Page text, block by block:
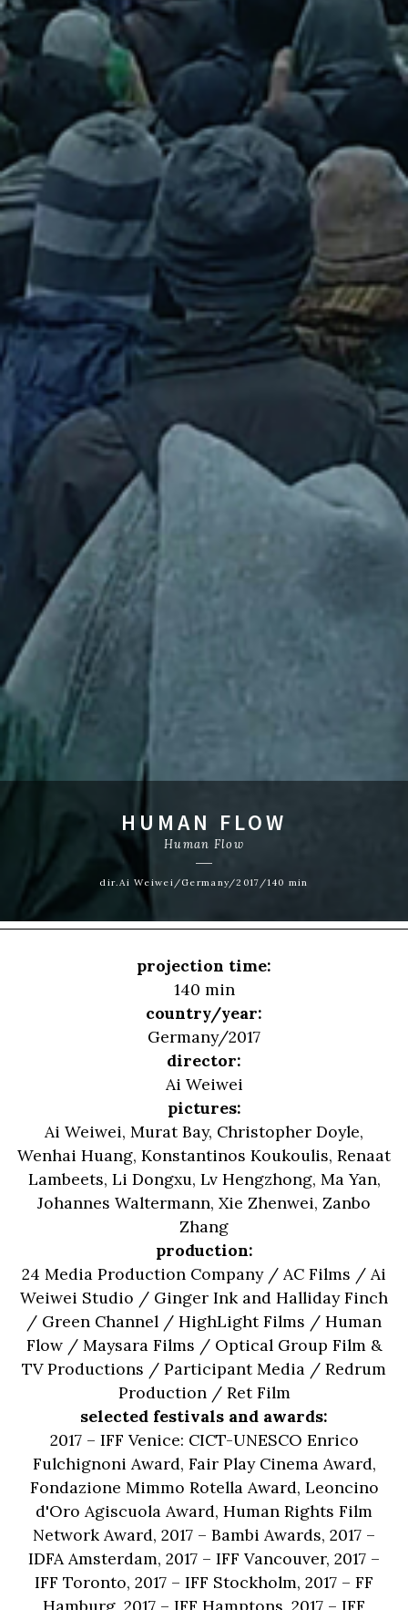
HUMAN FLOW
Human Flow
dir.Ai Weiwei/Germany/2017/140 min
projection time:
140 min
country/year:
Germany/2017
director:
Ai Weiwei
pictures:
Ai Weiwei, Murat Bay, Christopher Doyle,
Wenhai Huang, Konstantinos Koukoulis, Renaat
Lambeets, Li Dongxu, Lv Hengzhong, Ma Yan,
Johannes Waltermann, Xie Zhenwei, Zanbo
Zhang
production:
24 Media Production Company / AC Films / Ai
Weiwei Studio / Ginger Ink and Halliday Finch
/ Green Channel / HighLight Films / Human
Flow / Maysara Films / Optical Group Film &
TV Productions / Participant Media / Redrum
Production / Ret Film
selected festivals and awards:
2017 – IFF Venice: CICT-UNESCO Enrico
Fulchignoni Award, Fair Play Cinema Award,
Fondazione Mimmo Rotella Award, Leoncino
d'Oro Agiscuola Award, Human Rights Film
Network Award, 2017 – Bambi Awards, 2017 –
IDFA Amsterdam, 2017 – IFF Vancouver, 2017 –
IFF Toronto, 2017 – IFF Stockholm, 2017 – FF
Hamburg, 2017 – IFF Hamptons, 2017 – IFF